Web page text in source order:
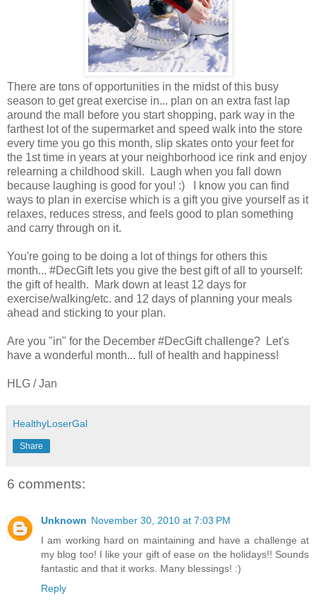
There are tons of opportunities in the midst of this busy
season to get great exercise in... plan on an extra fast lap
around the mall before you start shopping, park way in the
farthest lot of the supermarket and speed walk into the store
every time you go this month, slip skates onto your feet for
the 1st time in years at your neighborhood ice rink and enjoy
relearning a childhood skill. Laugh when you fall down
because laughing is good for you! :) I know you can find
ways to plan in exercise which is a gift you give yourself as it
relaxes, reduces stress, and feels good to plan something
and carry through on it.
You're going to be doing a lot of things for others this
month... #DecGift lets you give the best gift of all to yourself:
the gift of health. Mark down at least 12 days for
exercise/walking/etc. and 12 days of planning your meals
ahead and sticking to your plan.
Are you "in" for the December #DecGift challenge? Let's
have a wonderful month... full of health and happiness!
HLG / Jan
HealthyLoserGal
Share
6 comments:
Unknown November 30, 2010 at 7:03 PM
I am working hard on maintaining and have a challenge at
my blog too! I like your gift of ease on the holidays!! Sounds
fantastic and that it works. Many blessings! :)
Reply